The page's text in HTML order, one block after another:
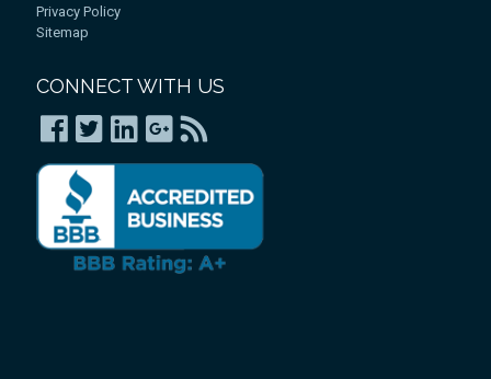
Privacy Policy
Sitemap
CONNECT WITH US